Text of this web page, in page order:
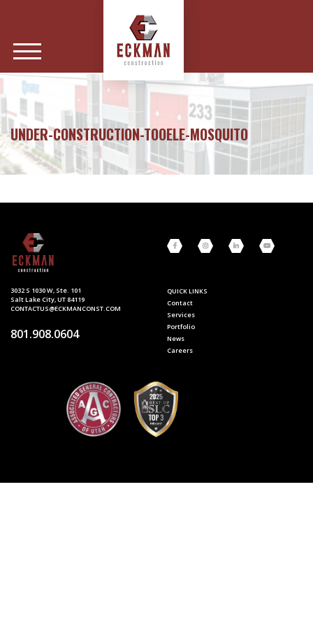
UNDER-CONSTRUCTION-TOOELE-MOSQUITO
3032 S 1030 W, Ste. 101
Salt Lake City, UT 84119
CONTACTUS@ECKMANCONST.COM
801.908.0604
QUICK LINKS
Contact
Services
Portfolio
News
Careers